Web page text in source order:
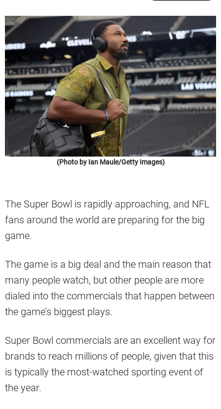
(Photo by Ian Maule/Getty Images)
The Super Bowl is rapidly approaching, and NFL
fans around the world are preparing for the big
game.
The game is a big deal and the main reason that
many people watch, but other people are more
dialed into the commercials that happen between
the game’s biggest plays.
Super Bowl commercials are an excellent way for
brands to reach millions of people, given that this
is typically the most-watched sporting event of
the year.